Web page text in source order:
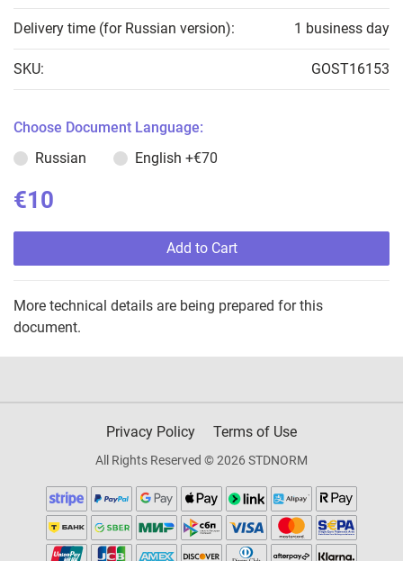
Delivery time (for Russian version): 1 business day
SKU: GOST16153
Choose Document Language:
Russian
English +€70
€10
Add to Cart
More technical details are being prepared for this
document.
Privacy Policy Terms of Use
All Rights Reserved © 2026 STDNORM